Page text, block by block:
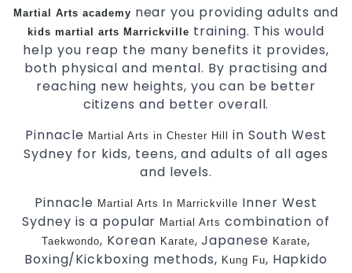
Martial Arts academy near you providing adults and
kids martial arts Marrickville training. This would
help you reap the many benefits it provides,
both physical and mental. By practising and
reaching new heights, you can be better
citizens and better overall.
Pinnacle Martial Arts in Chester Hill in South West
Sydney for kids, teens, and adults of all ages
and levels.
Pinnacle Martial Arts In Marrickville Inner West
Sydney is a popular Martial Arts combination of
Taekwondo, Korean Karate, Japanese Karate,
Boxing/Kickboxing methods, Kung Fu, Hapkido